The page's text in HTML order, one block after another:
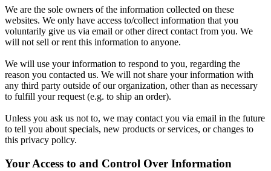
We are the sole owners of the information collected on these
websites. We only have access to/collect information that you
voluntarily give us via email or other direct contact from you. We
will not sell or rent this information to anyone.
We will use your information to respond to you, regarding the
reason you contacted us. We will not share your information with
any third party outside of our organization, other than as necessary
to fulfill your request (e.g. to ship an order).
Unless you ask us not to, we may contact you via email in the future
to tell you about specials, new products or services, or changes to
this privacy policy.
Your Access to and Control Over Information